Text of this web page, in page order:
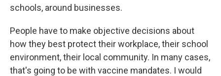
schools, around businesses.
People have to make objective decisions about
how they best protect their workplace, their school
environment, their local community. In many cases,
that's going to be with vaccine mandates. I would